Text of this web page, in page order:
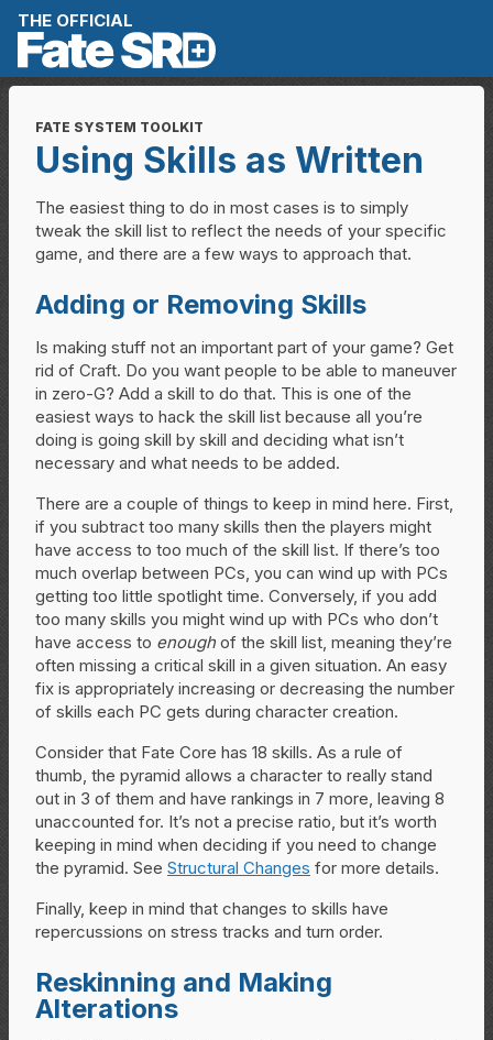
Skip to content
THE OFFICIAL
FATE SYSTEM TOOLKIT
Using Skills as Written
The easiest thing to do in most cases is to simply
tweak the skill list to reflect the needs of your specific
game, and there are a few ways to approach that.
Adding or Removing Skills
Is making stuff not an important part of your game? Get
rid of Craft. Do you want people to be able to maneuver
in zero-G? Add a skill to do that. This is one of the
easiest ways to hack the skill list because all you’re
doing is going skill by skill and deciding what isn’t
necessary and what needs to be added.
There are a couple of things to keep in mind here. First,
if you subtract too many skills then the players might
have access to too much of the skill list. If there’s too
much overlap between PCs, you can wind up with PCs
getting too little spotlight time. Conversely, if you add
too many skills you might wind up with PCs who don’t
have access to enoughof the skill list, meaning they’re
often missing a critical skill in a given situation. An easy
fix is appropriately increasing or decreasing the number
of skills each PC gets during character creation.
Consider that Fate Core has 18 skills. As a rule of
thumb, the pyramid allows a character to really stand
out in 3 of them and have rankings in 7 more, leaving 8
unaccounted for. It’s not a precise ratio, but it’s worth
keeping in mind when deciding if you need to change
the pyramid. See Structural Changes for more details.
Finally, keep in mind that changes to skills have
repercussions on stress tracks and turn order.
Reskinning and Making
Alterations